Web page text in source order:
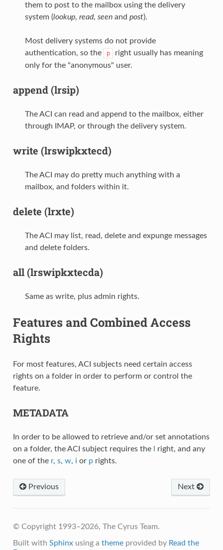
them to post to the mailbox using the delivery
system (lookup, read, seenand post).
Most delivery systems do not provide
authentication, so the
p
right usually has meaning
only for the "anonymous" user.
append (lrsip)
The ACI can read and append to the mailbox, either
through IMAP, or through the delivery system.
write (lrswipkxtecd)
The ACI may do pretty much anything with a
mailbox, and folders within it.
delete (lrxte)
The ACI may list, read, delete and expunge messages
and delete folders.
all (lrswipkxtecda)
Same as write, plus admin rights.
Features and Combined Access
Rights
For most features, ACI subjects need certain access
rights on a folder in order to perform or control the
feature.
METADATA
In order to be allowed to retrieve and/or set annotations
on a folder, the ACI subject requires the
right, and any
one of the r, s, w, i or prights.
Previous Next
© Copyright 1993–2026, The Cyrus Team.
Built with Sphinxusing a themeprovided by Read the